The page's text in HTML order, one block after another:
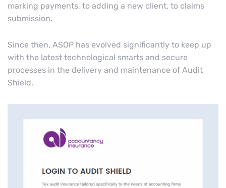
marking payments, to adding a new client, to claims
submission.
Since then, ASOP has evolved significantly to keep up
with the latest technological smarts and secure
processes in the delivery and maintenance of Audit
Shield.